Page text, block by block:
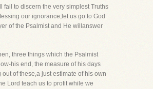
fail to discern the very simplest Truths
our ignorance,let us go to God
of the Psalmist and He willanswer
three things which the Psalmist
his end, the measure of his days
of these,a just estimate of his own
Lord teach us to profit while we